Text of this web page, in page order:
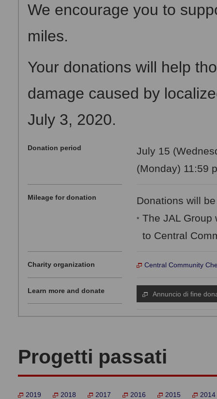
We encourage you to
miles.
Your donations will help
damage caused by
July 3, 2020.
Donation period
July 15
(Monday) 11:59
Mileage for donation Donations will
* The JAL Group
to Central
Charity organization Central Community
Learn more and donate Annuncio di fine
Progetti passati
2019 2018 2017 2016 2015 2014